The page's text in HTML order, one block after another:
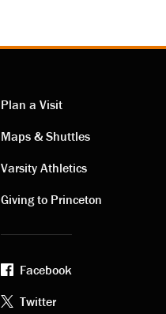
Visiting
links
Plan a Visit
Maps & Shuttles
Varsity Athletics
Giving to Princeton
Facebook
Twitter